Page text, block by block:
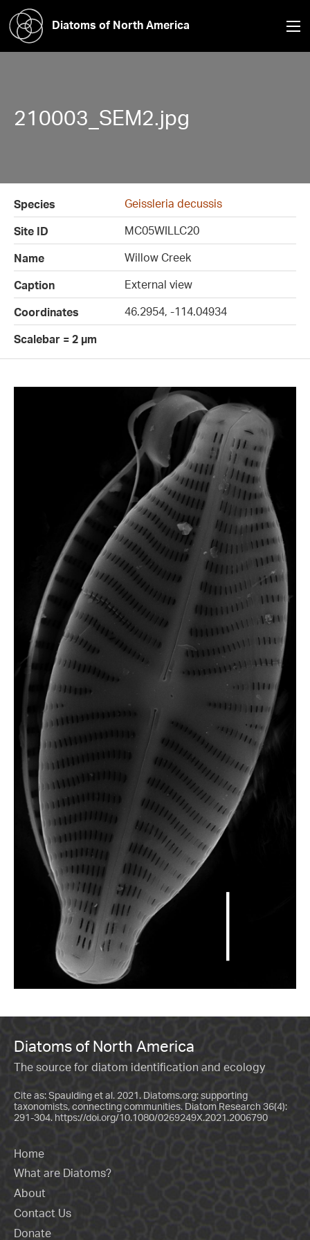
Diatoms of North America
210003_SEM2.jpg
Species
Geissleria decussis
Site ID
MC05WILLC20
Name
Willow Creek
Caption
External view
Coordinates
46.2954, -114.04934
Scalebar = 2 µm
Diatoms of North America
The source for diatom identification and ecology
Cite as: Spaulding et al. 2021. Diatoms.org: supporting
taxonomists, connecting communities. Diatom Research 36(4):
291-304. https://doi.org/10.1080/0269249X.2021.2006790
Home
What are Diatoms?
About
Contact Us
Donate